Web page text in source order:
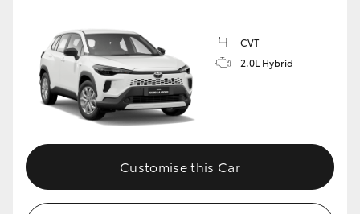
GR Corolla
GR Supra
Upcoming
HiLux GVM Upgrade Option
CVT
2.0L Hybrid
Customise this Car